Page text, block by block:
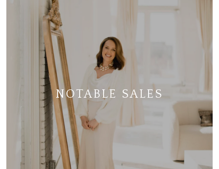
NOTABLE SALES